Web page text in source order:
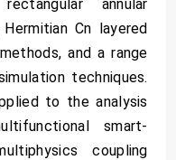
annular
Cn layered
and a range
techniques.
to the analysis
smart-
coupling